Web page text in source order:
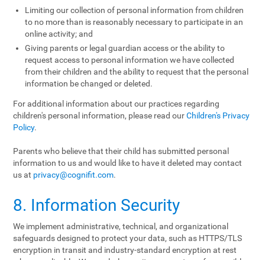
Limiting our collection of personal information from children
to no more than is reasonably necessary to participate in an
online activity; and
Giving parents or legal guardian access or the ability to
request access to personal information we have collected
from their children and the ability to request that the personal
information be changed or deleted.
For additional information about our practices regarding
children's personal information, please read ourChildren's Privacy
Policy.
Parents who believe that their child has submitted personal
information to us and would like to have it deleted may contact
us at privacy@cognifit.com.
8. Information Security
We implement administrative, technical, and organizational
safeguards designed to protect your data, such as HTTPS/TLS
encryption in transit and industry-standard encryption at rest